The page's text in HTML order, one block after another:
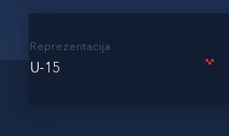
Reprezentacija
U-15